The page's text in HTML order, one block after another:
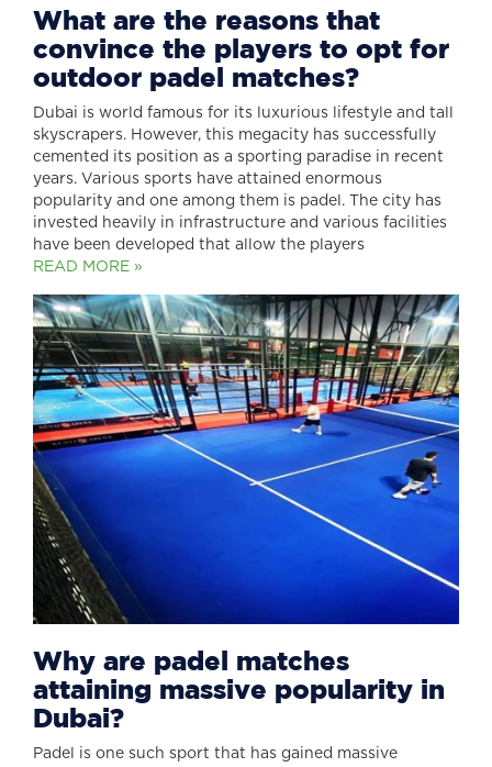
What are the reasons that
convince the players to opt for
outdoor padel matches?
Dubai is world famous for its luxurious lifestyle and tall
skyscrapers. However, this megacity has successfully
cemented its position as a sporting paradise in recent
years. Various sports have attained enormous
popularity and one among them is padel. The city has
invested heavily in infrastructure and various facilities
have been developed that allow the players
READ MORE »
Why are padel matches
attaining massive popularity in
Dubai?
Padel is one such sport that has gained massive